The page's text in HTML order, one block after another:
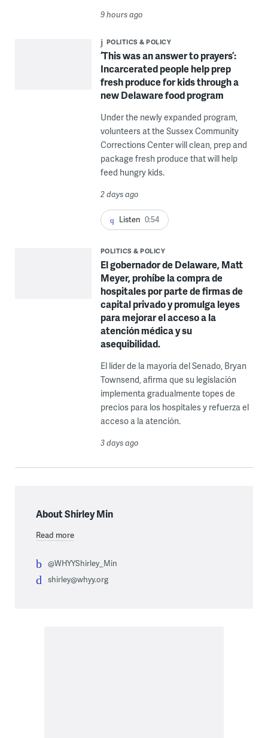
9 hours ago
POLITICS & POLICY
‘This was an answer to prayers’:
Incarcerated people help prep
fresh produce for kids through a
new Delaware food program
Under the newly expanded program,
volunteers at the Sussex Community
Corrections Center will clean, prep and
package fresh produce that will help
feed hungry kids.
2 days ago
Listen 0:54
POLITICS & POLICY
El gobernador de Delaware, Matt
Meyer, prohíbe la compra de
hospitales por parte de firmas de
capital privado y promulga leyes
para mejorar el acceso a la
atención médica y su
asequibilidad.
El líder de la mayoría del Senado, Bryan
Townsend, afirma que su legislación
implementa gradualmente topes de
precios para los hospitales y refuerza el
acceso a la atención.
3 days ago
About Shirley Min
Read more
@WHYYShirley_Min
shirley@whyy.org